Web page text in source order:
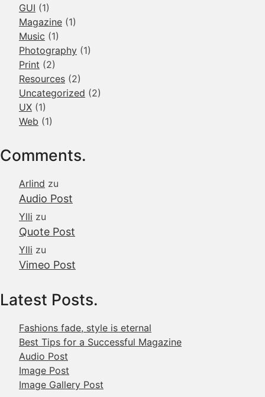
GUI (1)
Magazine (1)
Music (1)
Photography (1)
Print (2)
Resources (2)
Uncategorized (2)
UX (1)
Web (1)
Comments.
Arlind zu
Audio Post
Ylli zu
Quote Post
Ylli zu
Vimeo Post
Latest Posts.
Fashions fade, style is eternal
Best Tips for a Successful Magazine
Audio Post
Image Post
Image Gallery Post